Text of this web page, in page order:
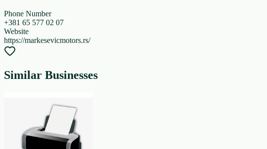
Phone Number
+381 65 577 02 07
Website
https://markesevicmotors.rs/
Similar Businesses